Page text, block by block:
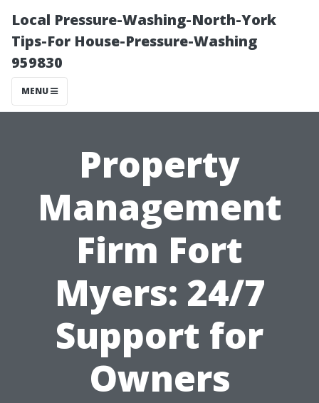
Local Pressure-Washing-North-York
Tips-For House-Pressure-Washing
959830
MENU
Property
Management
Firm Fort
Myers: 24/7
Support for
Owners